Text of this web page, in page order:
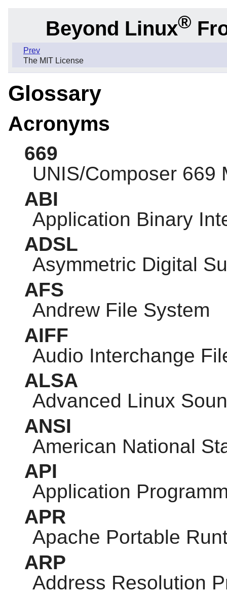
Beyond Linux®
Prev
The MIT License
Glossary
Acronyms
669
UNIS/Composer 669
ABI
Application Binary
ADSL
Asymmetric Digital
AFS
Andrew File System
AIFF
Audio Interchange
ALSA
Advanced Linux
ANSI
American National
API
Application
APR
Apache Portable
ARP
Address Resolution